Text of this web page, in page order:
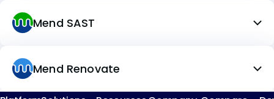
Mend SAST
Mend Renovate